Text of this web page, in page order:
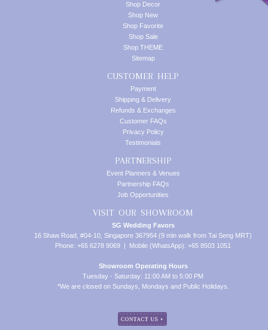
Shop Decor
Shop New
Shop Favorite
Shop Sale
Shop THEME
Sitemap
CUSTOMER HELP
Payment
Shipping & Delivery
Refunds & Exchanges
Customer FAQs
Privacy Policy
Testimonials
PARTNERSHIP
Event Planners & Venues
Partnership FAQs
Job Opportunities
VISIT OUR SHOWROOM
SG Wedding Favors
16 Shaw Road, #04-10, Singapore 367954 (9 min walk from Tai Seng MRT)
Phone: +65 6278 9069 | Mobile (WhatsApp): +65 8503 1051
Showroom Operating Hours
Tuesday - Saturday: 11:00 AM to 5:00 PM
*We are closed on Sundays, Mondays and Public Holidays.